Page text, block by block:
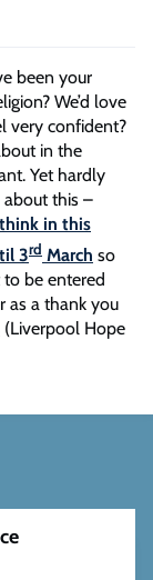
been your
We’d love
very confident?
in the
Yet hardly
about this –
in this
3rd March so
be entered
as a thank you
(Liverpool Hope